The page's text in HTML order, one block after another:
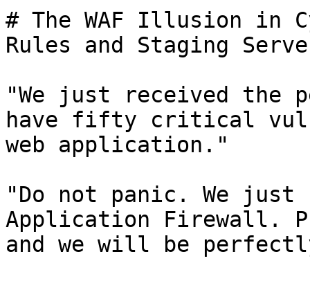
# The WAF Illusion in
Rules and Staging
"We just received the
have fifty critical
web application."
"Do not panic. We just
Application Firewall.
and we will be